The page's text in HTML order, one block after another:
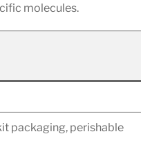
molecules.
packaging, perishable